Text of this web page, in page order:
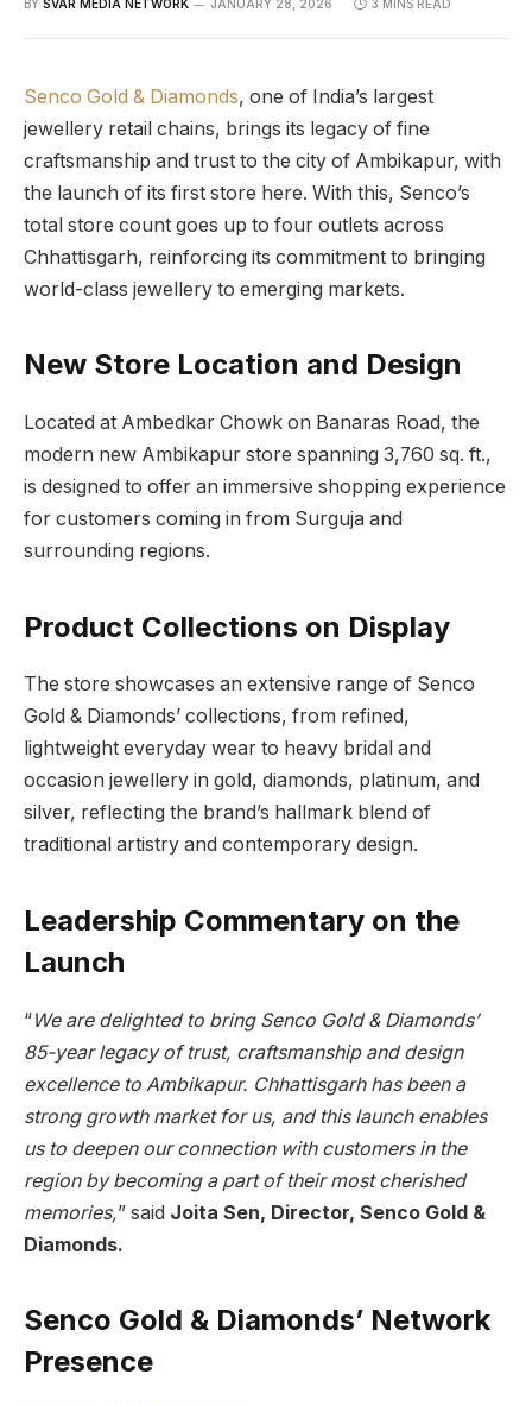
BY SVAR MEDIA NETWORK JANUARY 28, 2026 3 MINS READ
Senco Gold & Diamonds, one of India’s largest
jewellery retail chains, brings its legacy of fine
craftsmanship and trust to the city of Ambikapur, with
the launch of its first store here. With this, Senco’s
total store count goes up to four outlets across
Chhattisgarh, reinforcing its commitment to bringing
world-class jewellery to emerging markets.
New Store Location and Design
Located at Ambedkar Chowk on Banaras Road, the
modern new Ambikapur store spanning 3,760 sq. ft.,
is designed to offer an immersive shopping experience
for customers coming in from Surguja and
surrounding regions.
Product Collections on Display
The store showcases an extensive range of Senco
Gold & Diamonds’ collections, from refined,
lightweight everyday wear to heavy bridal and
occasion jewellery in gold, diamonds, platinum, and
silver, reflecting the brand’s hallmark blend of
traditional artistry and contemporary design.
Leadership Commentary on the
Launch
“We are delighted to bring Senco Gold & Diamonds’
85-year legacy of trust, craftsmanship and design
excellence to Ambikapur. Chhattisgarh has been a
strong growth market for us, and this launch enables
us to deepen our connection with customers in the
region by becoming a part of their most cherished
memories,” said Joita Sen, Director, Senco Gold &
Diamonds.
Senco Gold & Diamonds’ Network
Presence